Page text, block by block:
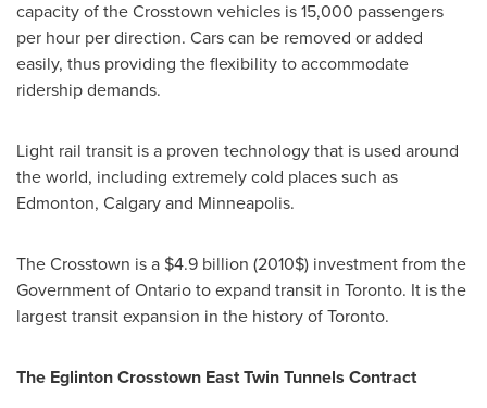
capacity of the Crosstown vehicles is 15,000 passengers
per hour per direction. Cars can be removed or added
easily, thus providing the flexibility to accommodate
ridership demands.
Light rail transit is a proven technology that is used around
the world, including extremely cold places such as
Edmonton, Calgaryand Minneapolis.
The Crosstown is a $4.9 billion (2010$) investment from the
Government ofOntarioto expand transit in Toronto. It is the
largest transit expansion in the history ofToronto.
The Eglinton Crosstown East Twin Tunnels Contract